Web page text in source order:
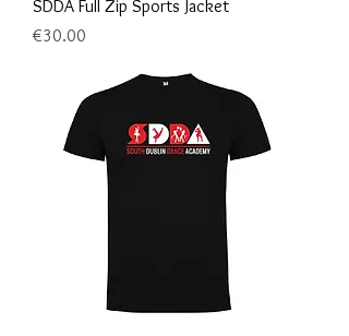
SDDA Full Zip Sports Jacket
Price
€30.00